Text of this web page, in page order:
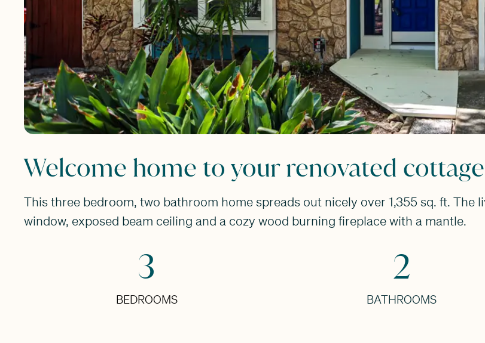
Welcome home to your renovated
This three bedroom, two bathroom home spreads out nicely over 1,355 sq. ft.
window, exposed beam ceiling and a cozy wood burning fireplace with a mantle.
3
BEDROOMS
2
BATHROOMS